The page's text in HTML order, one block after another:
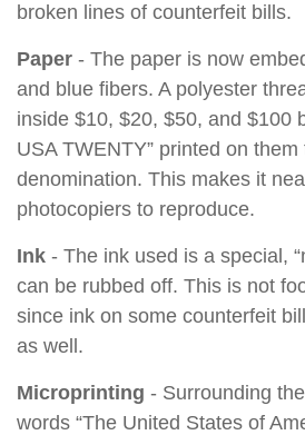
broken lines of counterfeit bills.
Paper - The paper is now
and blue fibers. A polyester
inside $10, $20, $50, and $100
USA TWENTY” printed on
denomination. This makes it
photocopiers to reproduce.
Ink - The ink used is a special,
can be rubbed off. This is not
since ink on some counterfeit
as well.
Microprinting - Surrounding
words “The United States of